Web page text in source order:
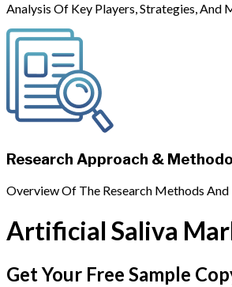
Analysis Of Key Players, Strategies, And
Research Approach &
Overview Of The Research Methods And
Artificial Saliva
Get Your Free Sample